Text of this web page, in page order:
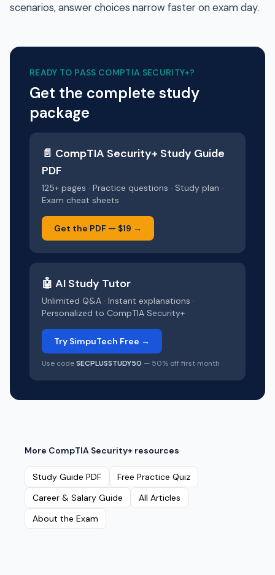
scenarios, answer choices narrow faster on exam day.
READY TO PASS COMPTIA SECURITY+?
Get the complete study
package
📄 CompTIA Security+ Study Guide
PDF
125+ pages · Practice questions · Study plan ·
Exam cheat sheets
Get the PDF — $19 →
🤖 AI Study Tutor
Unlimited Q&A · Instant explanations ·
Personalized to CompTIA Security+
Try SimpuTech Free →
Use codeSECPLUSSTUDY50 — 50% off first month
More CompTIA Security+ resources
Study Guide PDF
Free Practice Quiz
Career & Salary Guide
All Articles
About the Exam